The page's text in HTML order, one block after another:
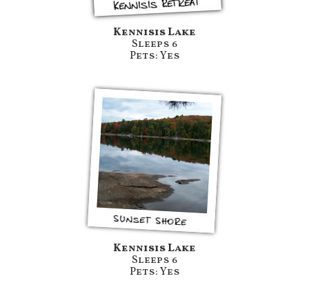
Kennisis Lake
Sleeps 6
Pets: Yes
Kennisis Lake
Sleeps 6
Pets: Yes